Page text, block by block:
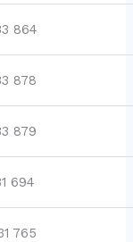
864
878
879
694
765